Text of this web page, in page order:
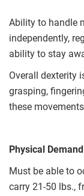
Ability to handle
independently,
ability to stay
Overall dexterity
grasping,
these
Physical
Must be able to
carry 21-50 lbs.,